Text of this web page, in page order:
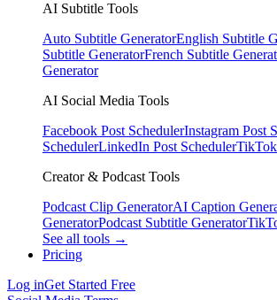
AI Subtitle Tools
Auto Subtitle GeneratorEnglish Subtitle
Subtitle GeneratorFrench Subtitle
Generator
AI Social Media Tools
Facebook Post SchedulerInstagram Post
SchedulerLinkedIn Post Scheduler
Creator & Podcast Tools
Podcast Clip GeneratorAI Caption
GeneratorPodcast Subtitle Generator
See all tools →
Pricing
Log inGet Started Free